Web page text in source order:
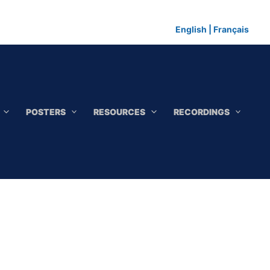
English Français
POSTERS RESOURCES RECORDINGS